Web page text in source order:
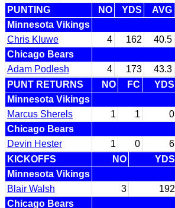
PUNTING
NO YDS AVG
Minnesota Vikings
Chris Kluwe
4 162 40.5
Chicago Bears
Adam Podlesh
4 173 43.3
PUNT RETURNS
NO FC YDS
Minnesota Vikings
Marcus Sherels
1 1 0
Chicago Bears
Devin Hester
1 0 6
KICKOFFS
NO YDS
Minnesota Vikings
Blair Walsh
3 192
Chicago Bears